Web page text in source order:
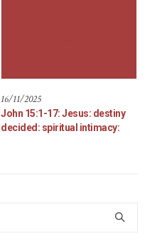
16/11/2025
John 15:1-17: Jesus: destiny
decided: spiritual intimacy: